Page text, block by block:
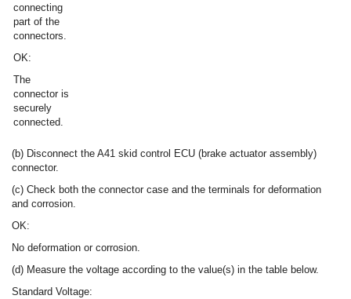
connecting
part of the
connectors.
OK:
The
connector is
securely
connected.
(b) Disconnect the A41 skid control ECU (brake actuator assembly)
connector.
(c) Check both the connector case and the terminals for deformation
and corrosion.
OK:
No deformation or corrosion.
(d) Measure the voltage according to the value(s) in the table below.
Standard Voltage: